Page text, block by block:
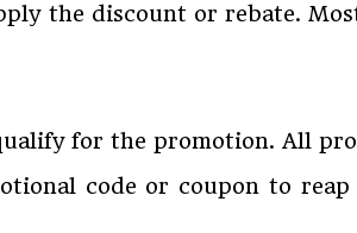
the discount or rebate.
for the promotion. All
code or coupon to